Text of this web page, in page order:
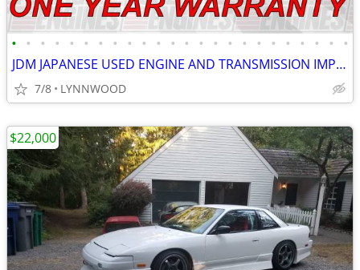
• • • • • • • • • • • • • • • • • • • • • • • •
JDM JAPANESE USED ENGINE AND TRANSMISSION IMPORTER LOW MILEAGE
7/8 LYNNWOOD
$22,000